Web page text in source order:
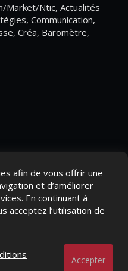
afin de vous offrir une
et d’améliorer
En continuant à
acceptez l’utilisation de
Accepter
Market/Ntic, Actualités
Communication,
Créa, Baromètre,